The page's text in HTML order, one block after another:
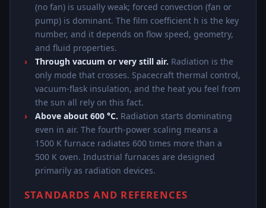
(no fan) is usually weak; forced convection (fan or
pump) is dominant. The film coefficient h is the key
number, and it depends on flow speed, geometry,
and fluid properties.
Through vacuum or very still air. Radiation is the
only mode that crosses. Spacecraft thermal control,
vacuum-flask insulation, and the heat you feel from
the sun all rely on this fact.
Above about 600 °C. Radiation starts dominating
even in air. The fourth-power scaling means a
1500 K furnace radiates 600 times more than a
500 K oven. Industrial furnaces are designed
primarily as radiation devices.
STANDARDS AND REFERENCES